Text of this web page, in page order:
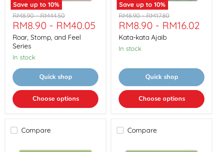
Save up to 10%
Roar,
Stomp,
and
Feel
Series
Original
price
RM8.90-Original
price
RM44.50
RM8.90 - RM40.05
Roar, Stomp, and Feel
Series
In stock
Quick shop
Choose options
Save up to 10%
Kata-
kata
Ajaib
Original
price
RM8.90-Original
price
RM17.80
RM8.90 - RM16.02
Kata-kata Ajaib
In stock
Quick shop
Choose options
Compare Compare